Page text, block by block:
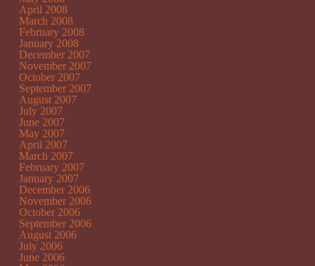
April 2008
March 2008
February 2008
January 2008
December 2007
November 2007
October 2007
September 2007
August 2007
July 2007
June 2007
May 2007
April 2007
March 2007
February 2007
January 2007
December 2006
November 2006
October 2006
September 2006
August 2006
July 2006
June 2006